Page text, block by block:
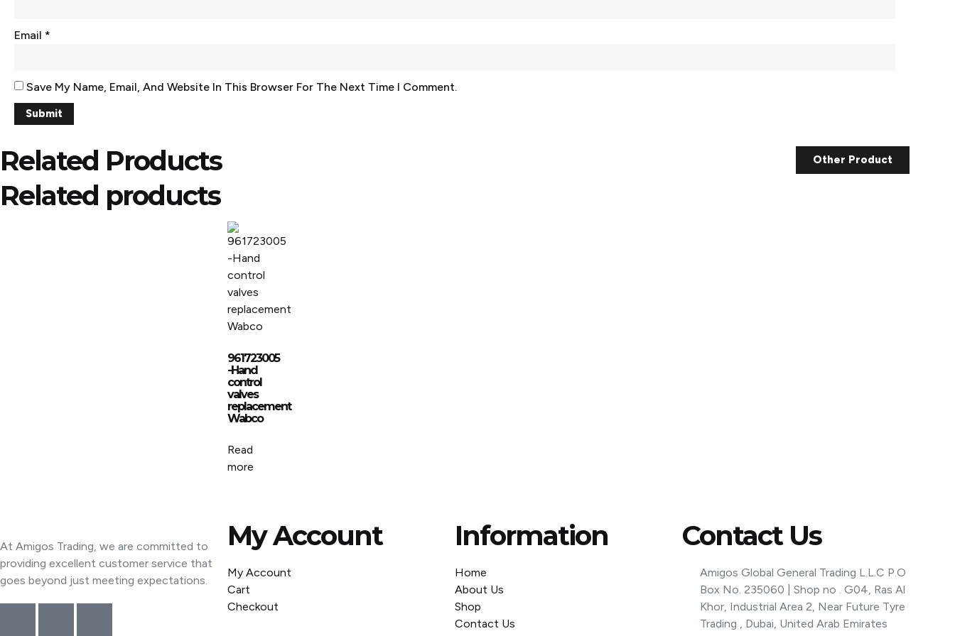
Email *
Save My Name, Email, And Website In This Browser For The Next Time I Comment.
Related Products Other Product
Related products
961723005
-Hand
control
valves
replacement
Wabco
Read
more
At Amigos Trading, we are committed to
providing excellent customer service that
goes beyond just meeting expectations.
My Account
My Account
Cart
Checkout
Information
Home
About Us
Shop
Contact Us
Contact Us
Amigos Global General Trading L.L.C P.O
Box No. 235060 | Shop no . G04, Ras Al
Khor, Industrial Area 2, Near Future Tyre
Trading , Dubai, United Arab Emirates